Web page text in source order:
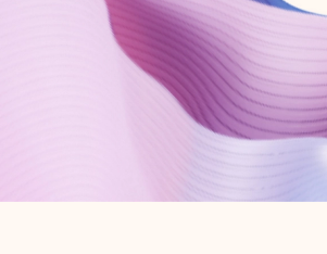
Try Microsoft 365
Get the best Outlook experience with a Microsoft 365